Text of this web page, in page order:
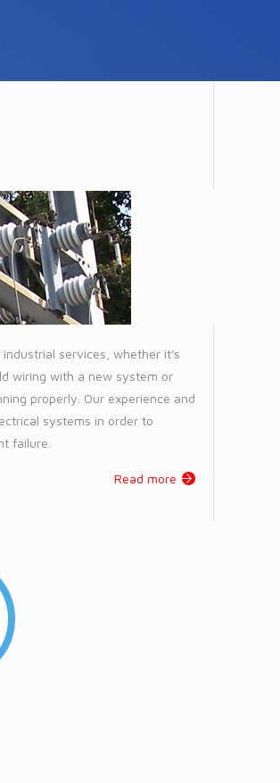
services, whether it's
wiring with a new system or
properly. Our experience and
systems in order to
failure.
Read more